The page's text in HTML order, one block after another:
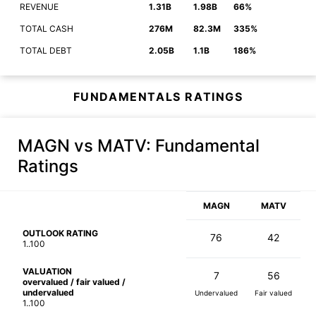
REVENUE 1.31B 1.98B 66%
TOTAL CASH 276M 82.3M 335%
TOTAL DEBT 2.05B 1.1B 186%
FUNDAMENTALS RATINGS
MAGN vs MATV: Fundamental
Ratings
MAGN MATV
OUTLOOK RATING
1..100
76 42
VALUATION
overvalued / fair valued /
undervalued
1..100
7
Undervalued
56
Fair valued